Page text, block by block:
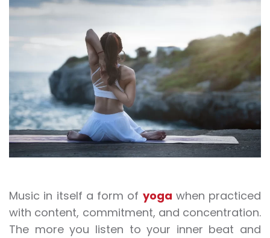
Music in itself a form of yoga when practiced
with content, commitment, and concentration.
The more you listen to your inner beat and